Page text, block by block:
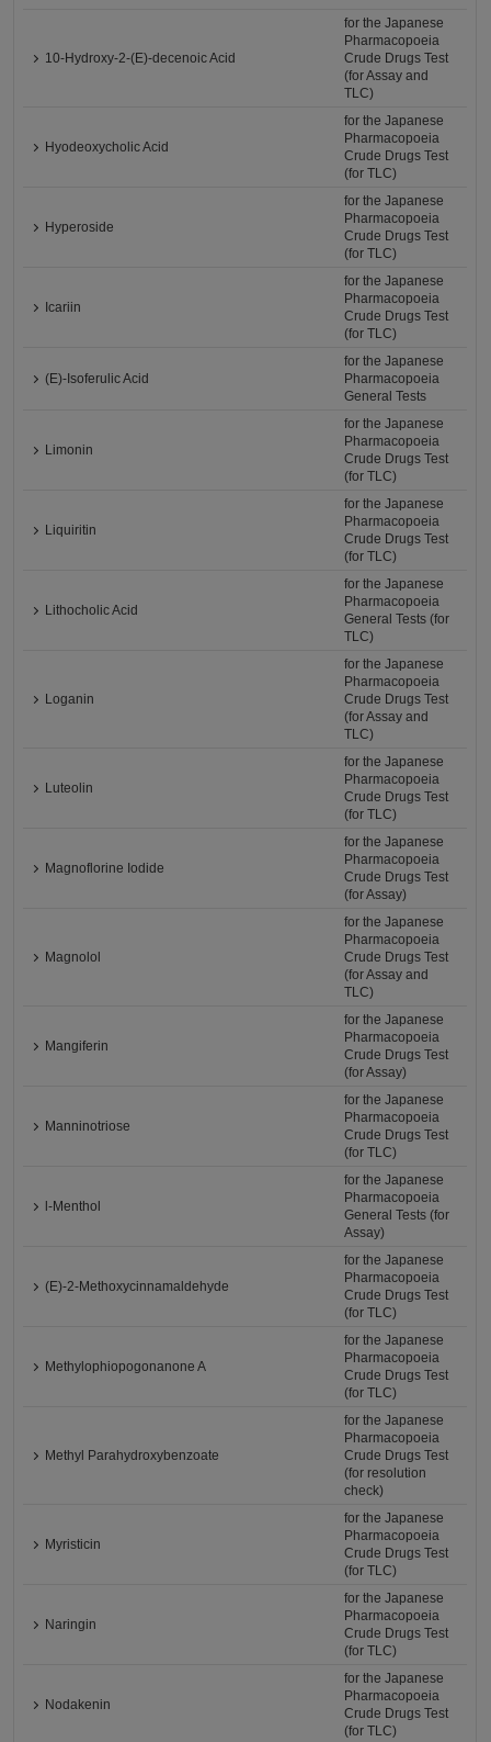
10-Hydroxy-2-(E)-decenoic Acid
for the Japanese
Pharmacopoeia
Crude Drugs Test
(for Assay and
TLC)
Hyodeoxycholic Acid
for the Japanese
Pharmacopoeia
Crude Drugs Test
(for TLC)
Hyperoside
for the Japanese
Pharmacopoeia
Crude Drugs Test
(for TLC)
Icariin
for the Japanese
Pharmacopoeia
Crude Drugs Test
(for TLC)
(E)-Isoferulic Acid
for the Japanese
Pharmacopoeia
General Tests
Limonin
for the Japanese
Pharmacopoeia
Crude Drugs Test
(for TLC)
Liquiritin
for the Japanese
Pharmacopoeia
Crude Drugs Test
(for TLC)
Lithocholic Acid
for the Japanese
Pharmacopoeia
General Tests (for
TLC)
Loganin
for the Japanese
Pharmacopoeia
Crude Drugs Test
(for Assay and
TLC)
Luteolin
for the Japanese
Pharmacopoeia
Crude Drugs Test
(for TLC)
Magnoflorine Iodide
for the Japanese
Pharmacopoeia
Crude Drugs Test
(for Assay)
Magnolol
for the Japanese
Pharmacopoeia
Crude Drugs Test
(for Assay and
TLC)
Mangiferin
for the Japanese
Pharmacopoeia
Crude Drugs Test
(for Assay)
Manninotriose
for the Japanese
Pharmacopoeia
Crude Drugs Test
(for TLC)
l-Menthol
for the Japanese
Pharmacopoeia
General Tests (for
Assay)
(E)-2-Methoxycinnamaldehyde
for the Japanese
Pharmacopoeia
Crude Drugs Test
(for TLC)
Methylophiopogonanone A
for the Japanese
Pharmacopoeia
Crude Drugs Test
(for TLC)
Methyl Parahydroxybenzoate
for the Japanese
Pharmacopoeia
Crude Drugs Test
(for resolution
check)
Myristicin
for the Japanese
Pharmacopoeia
Crude Drugs Test
(for TLC)
Naringin
for the Japanese
Pharmacopoeia
Crude Drugs Test
(for TLC)
Nodakenin
for the Japanese
Pharmacopoeia
Crude Drugs Test
(for TLC)